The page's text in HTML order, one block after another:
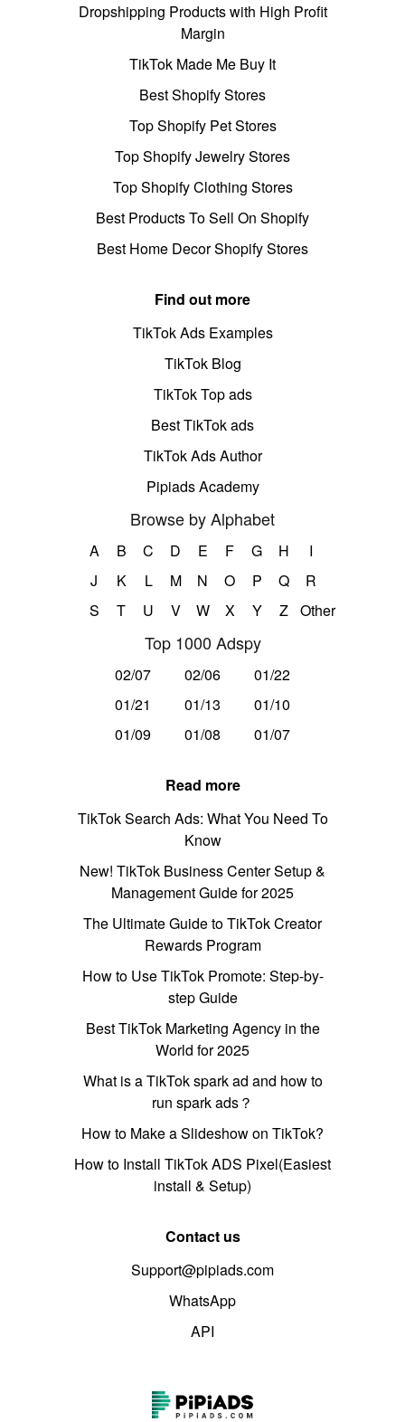
Dropshipping Products with High Profit
Margin
TikTok Made Me Buy It
Best Shopify Stores
Top Shopify Pet Stores
Top Shopify Jewelry Stores
Top Shopify Clothing Stores
Best Products To Sell On Shopify
Best Home Decor Shopify Stores
Find out more
TikTok Ads Examples
TikTok Blog
TikTok Top ads
Best TikTok ads
TikTok Ads Author
Pipiads Academy
Browse by Alphabet
A B C D E F G H
I
J
K L M N O P Q
R
S
T U V W X Y Z Other
Top 1000 Adspy
02/07 02/06
01/22
01/21
01/13
01/10
01/09
01/08 01/07
Read more
TikTok Search Ads: What You Need To
Know
New! TikTok Business Center Setup &
Management Guide for 2025
The Ultimate Guide to TikTok Creator
Rewards Program
How to Use TikTok Promote: Step-by-
step Guide
Best TikTok Marketing Agency in the
World for 2025
What is a TikTok spark ad and how to
run spark ads？
How to Make a Slideshow on TikTok?
How to Install TikTok ADS Pixel(Easiest
install & Setup)
Contact us
Support@pipiads.com
WhatsApp
API